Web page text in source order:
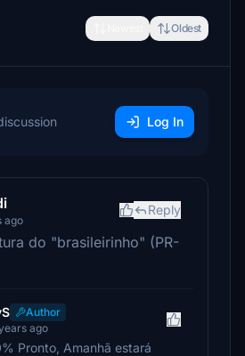
Oldest
Log In
ago
Reply
do "brasileirinho" (PR-
Author
ago
Pronto, Amanhã estará